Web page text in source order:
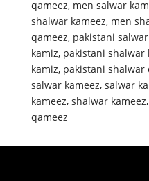
qameez, men salwar
shalwar kameez, men
qameez, pakistani
kamiz, pakistani shalwar
kamiz, pakistani shalwar
salwar kameez, salwar
kameez, shalwar kameez,
qameez